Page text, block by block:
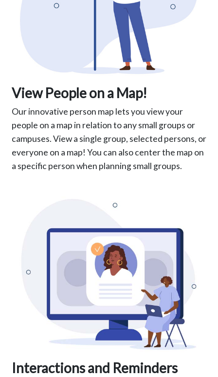
View People on a Map!
Our innovative person map lets you view your
people on a map in relation to any small groups or
campuses. View a single group, selected persons, or
everyone on a map! You can also center the map on
a specific person when planning small groups.
Interactions and Reminders